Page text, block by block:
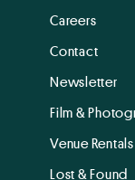
Careers
Contact
Newsletter
Film &
Venue Rentals
Lost & Found